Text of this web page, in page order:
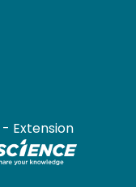
- Extension